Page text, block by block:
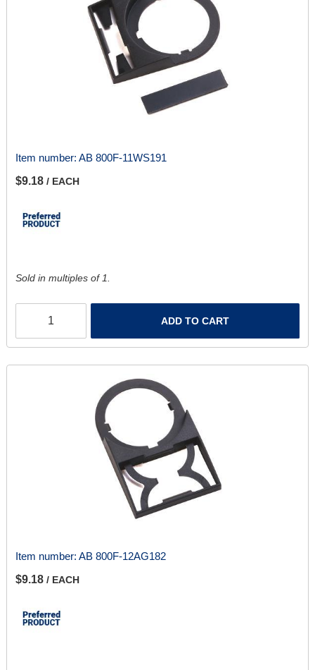
Item number: AB 800F-11WS191
$9.18 / EACH
Sold in multiples of 1.
ADD TO CART
Item number: AB 800F-12AG182
$9.18 / EACH